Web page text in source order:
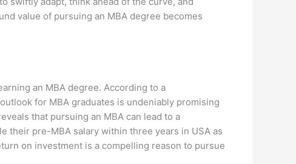
value of pursuing an MBA degree becomes
an MBA degree. According to a
for MBA graduates is undeniably promising
that pursuing an MBA can lead to a
their pre-MBA salary within three years in USA as
on investment is a compelling reason to pursue